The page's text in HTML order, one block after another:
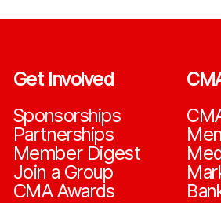
Get Involved
Sponsorships
Partnerships
Member Digest
Join a Group
CMA Awards